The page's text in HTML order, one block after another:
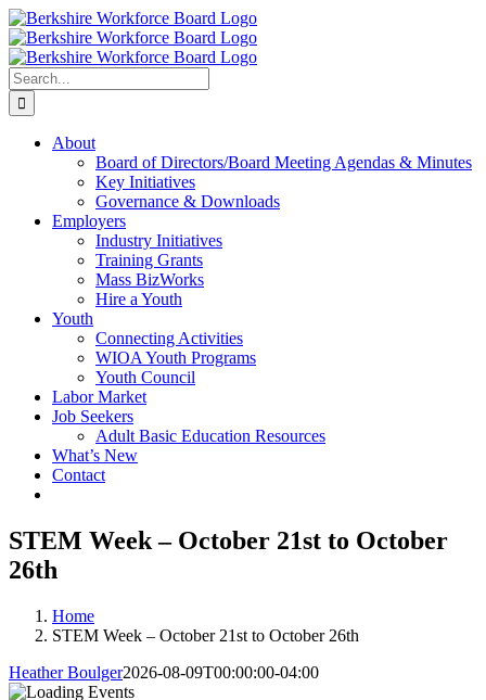
Skip
to
content
Facebook
YouTube
Search
for:
About
Board of Directors/Board Meeting Agendas & Minutes
Key Initiatives
Governance & Downloads
Employers
Industry Initiatives
Training Grants
Mass BizWorks
Hire a Youth
Youth
Connecting Activities
WIOA Youth Programs
Youth Council
Labor Market
Job Seekers
Adult Basic Education Resources
What’s New
Contact
STEM Week – October 21st to October
26th
Home
STEM Week – October 21st to October 26th
Heather Boulger2026-08-09T00:00:00-04:00